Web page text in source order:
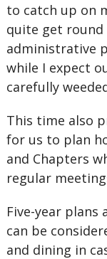
to catch up on
quite get round
administrative
while I expect
carefully
This time also
for us to plan
and Chapters
regular
Five-year
can be
and dining in